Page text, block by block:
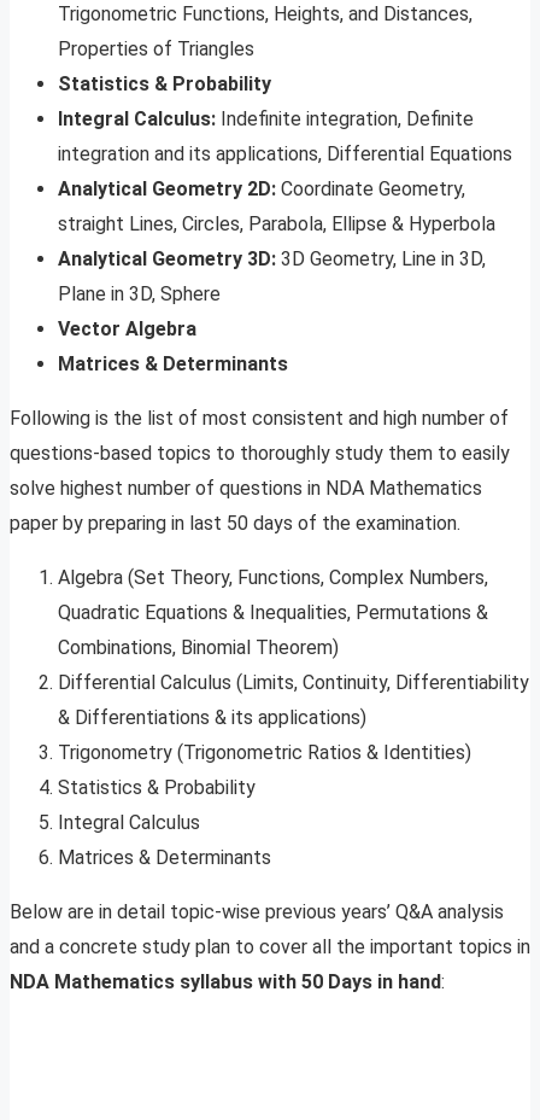
Trigonometric Functions, Heights, and Distances,
Properties of Triangles
Statistics & Probability
Integral Calculus: Indefinite integration, Definite
integration and its applications, Differential Equations
Analytical Geometry 2D: Coordinate Geometry,
straight Lines, Circles, Parabola, Ellipse & Hyperbola
Analytical Geometry 3D: 3D Geometry, Line in 3D,
Plane in 3D, Sphere
Vector Algebra
Matrices & Determinants
Following is the list of most consistent and high number of
questions-based topics to thoroughly study them to easily
solve highest number of questions in NDA Mathematics
paper by preparing in last 50 days of the examination.
Algebra (Set Theory, Functions, Complex Numbers,
Quadratic Equations & Inequalities, Permutations &
Combinations, Binomial Theorem)
Differential Calculus (Limits, Continuity, Differentiability
& Differentiations & its applications)
Trigonometry (Trigonometric Ratios & Identities)
Statistics & Probability
Integral Calculus
Matrices & Determinants
Below are in detail topic-wise previous years’ Q&A analysis
and a concrete study plan to cover all the important topics in
NDA Mathematics syllabus with 50 Days in hand: